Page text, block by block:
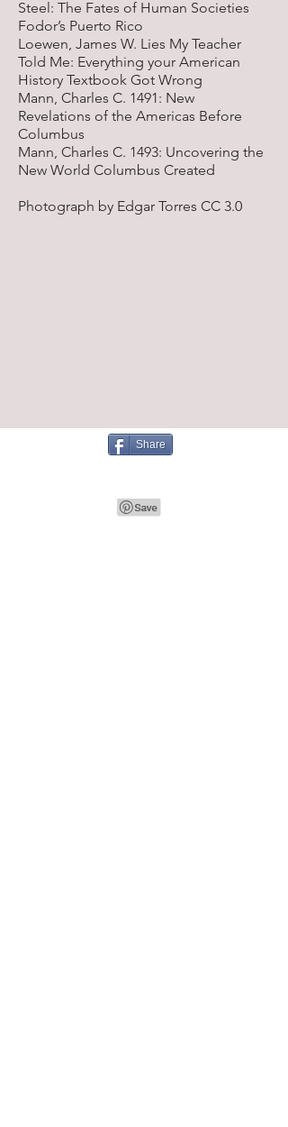
Steel: The Fates of Human Societies
Fodor’s Puerto Rico
Loewen, James W. Lies My Teacher
Told Me: Everything your American
History Textbook Got Wrong
Mann, Charles C. 1491: New
Revelations of the Americas Before
Columbus
Mann, Charles C. 1493: Uncovering the
New World Columbus Created
Photograph by Edgar Torres CC 3.0
Share